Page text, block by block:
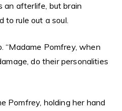
an afterlife, but brain
to rule out a soul.
“Madame Pomfrey, when
do their personalities
Pomfrey, holding her hand